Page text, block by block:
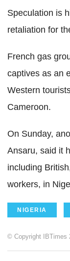
Speculation is
retaliation for
French gas
captives as an
Western
Cameroon.
On Sunday,
Ansaru, said it
including
workers, in
NIGERIA
© Copyright IBTimes